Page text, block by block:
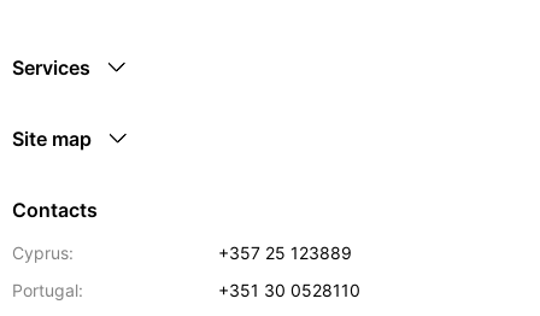
Services
Site map
Contacts
Cyprus:
+357 25 123889
Portugal:
+351 30 0528110